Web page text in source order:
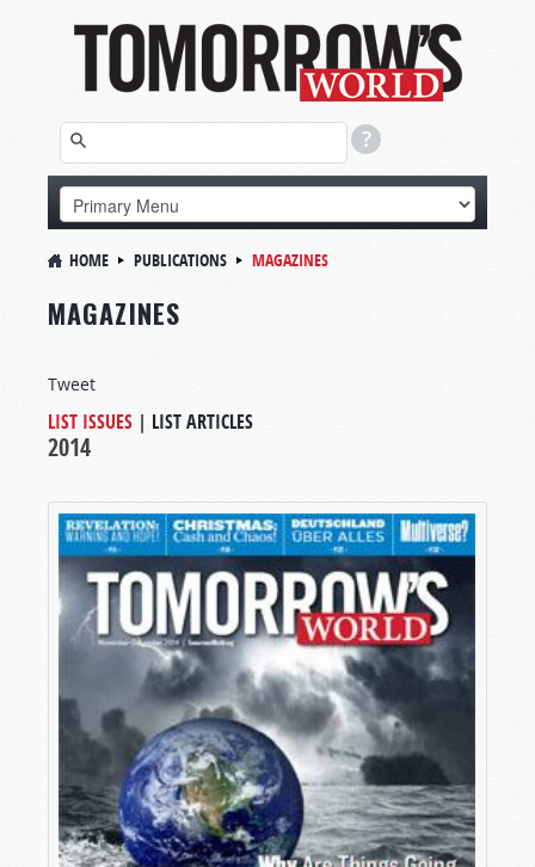
HOME PUBLICATIONS MAGAZINES
MAGAZINES
Tweet
LIST ISSUES | LIST ARTICLES
2014